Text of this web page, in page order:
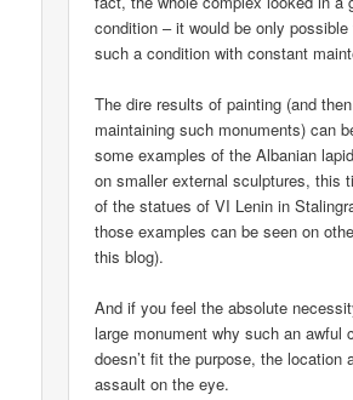
condition – it would be only
such a condition with constant
The dire results of painting (and
maintaining such monuments) can
some examples of the Albanian
on smaller external sculptures, this
of the statues of VI Lenin in
those examples can be seen on
this blog).
And if you feel the absolute
large monument why such an awful
doesn’t fit the purpose, the location
assault on the eye.